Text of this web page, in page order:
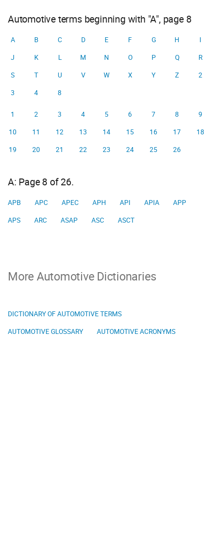
Automotive terms beginning with "A", page 8
A B C D E F G H
I
J
K L M N O P Q
R
S
T U V W X Y Z
2
3
4 8
1 2 3 4 5 6 7 8
9
10
11 12 13 14 15 16 17
18
19
20 21 22 23 24 25 26
A: Page 8 of 26.
APB APC APEC APH API APIA
APP
APS
ARC ASAP ASC ASCT
More Automotive Dictionaries
DICTIONARY OF AUTOMOTIVE TERMS
AUTOMOTIVE GLOSSARY
AUTOMOTIVE ACRONYMS